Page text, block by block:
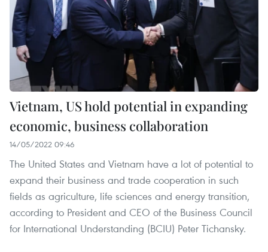
Vietnam, US hold potential in expanding
economic, business collaboration
14/05/2022 09:46
The United States and Vietnam have a lot of potential to
expand their business and trade cooperation in such
fields as agriculture, life sciences and energy transition,
according to President and CEO of the Business Council
for International Understanding (BCIU) Peter Tichansky.